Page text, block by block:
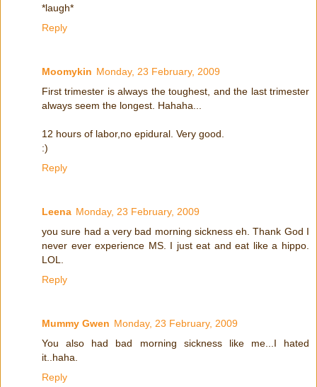
*laugh*
Reply
Moomykin Monday, 23 February, 2009
First trimester is always the toughest, and the last trimester
always seem the longest. Hahaha...
12 hours of labor,no epidural. Very good.
:)
Reply
Leena Monday, 23 February, 2009
you sure had a very bad morning sickness eh. Thank God I
never ever experience MS. I just eat and eat like a hippo.
LOL.
Reply
Mummy Gwen Monday, 23 February, 2009
You also had bad morning sickness like me...I hated
it..haha.
Reply